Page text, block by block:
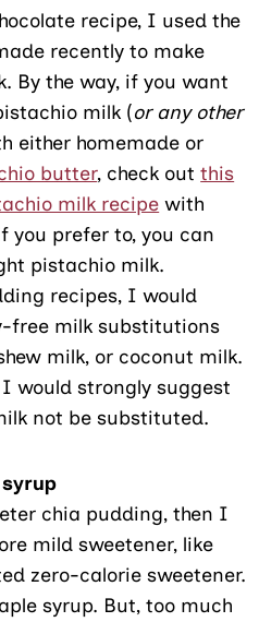
recipe, I used the
recently to make
By the way, if you want
milk (or any other
either homemade or
butter, check outthis
milk recipe with
you prefer to, you can
pistachio milk.
recipes, I would
free milk substitutions
milk, or coconut milk.
would strongly suggest
not be substituted.
chia pudding, then I
mild sweetener, like
zero-calorie sweetener.
syrup. But, too much